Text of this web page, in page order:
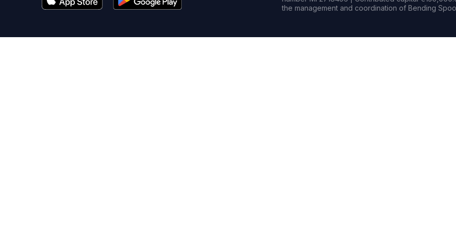
the management and coordination of Bending